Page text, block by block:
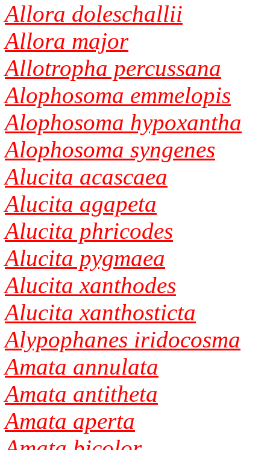
Allora doleschallii
Allora major
Allotropha percussana
Alophosoma emmelopis
Alophosoma hypoxantha
Alophosoma syngenes
Alucita acascaea
Alucita agapeta
Alucita phricodes
Alucita pygmaea
Alucita xanthodes
Alucita xanthosticta
Alypophanes iridocosma
Amata annulata
Amata antitheta
Amata aperta